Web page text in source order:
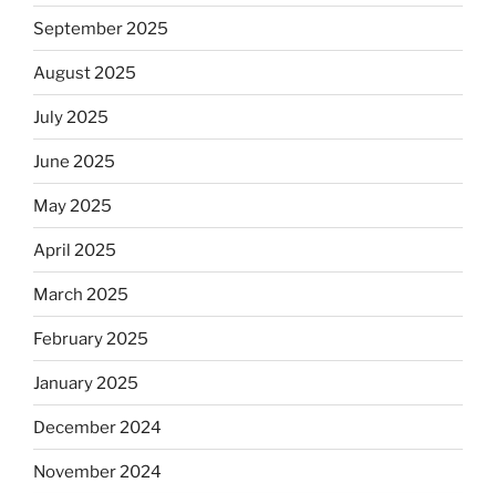
September 2025
August 2025
July 2025
June 2025
May 2025
April 2025
March 2025
February 2025
January 2025
December 2024
November 2024